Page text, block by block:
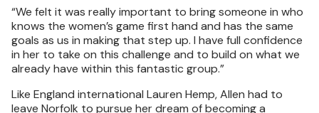
“We felt it was really important to bring someone in who
knows the women’s game first hand and has the same
goals as us in making that step up. I have full confidence
in her to take on this challenge and to build on what we
already have within this fantastic group.”
Like England international Lauren Hemp, Allen had to
leave Norfolk to pursue her dream of becoming a